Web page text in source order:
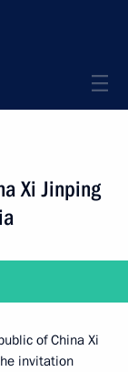
Xi Jinping
of China Xi
invitation